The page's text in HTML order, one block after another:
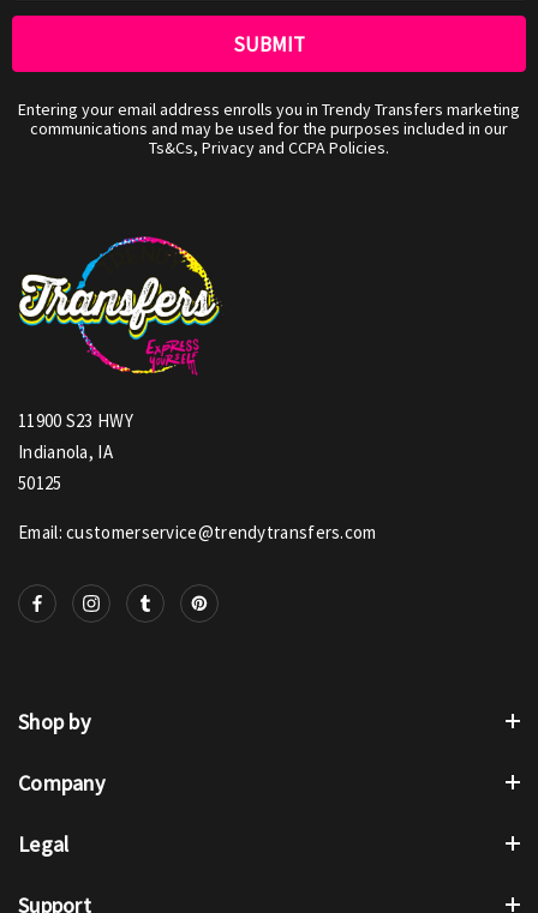
Entering your email address enrolls you in Trendy Transfers marketing
communications and may be used for the purposes included in our
Ts&Cs, Privacy and CCPA Policies.
11900 S23 HWY
Indianola, IA
50125
Email: customerservice@trendytransfers.com
Shop by
Company
Legal
Support